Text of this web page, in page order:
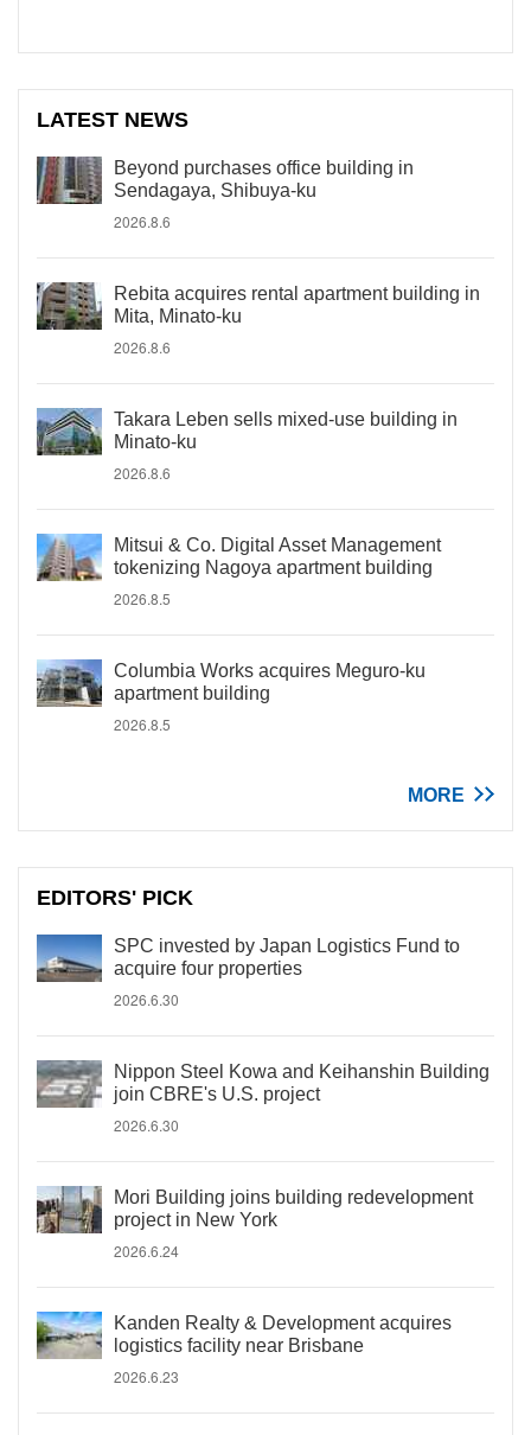
LATEST NEWS
Beyond purchases office building in
Sendagaya, Shibuya-ku
2026.8.6
Rebita acquires rental apartment building in
Mita, Minato-ku
2026.8.6
Takara Leben sells mixed-use building in
Minato-ku
2026.8.6
Mitsui & Co. Digital Asset Management
tokenizing Nagoya apartment building
2026.8.5
Columbia Works acquires Meguro-ku
apartment building
2026.8.5
MORE
EDITORS' PICK
SPC invested by Japan Logistics Fund to
acquire four properties
2026.6.30
Nippon Steel Kowa and Keihanshin Building
join CBRE's U.S. project
2026.6.30
Mori Building joins building redevelopment
project in New York
2026.6.24
Kanden Realty & Development acquires
logistics facility near Brisbane
2026.6.23